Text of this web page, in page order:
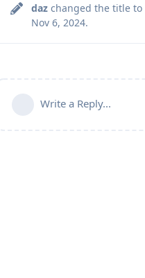
daz changed the title to
Nov 6, 2024.
Write a Reply...